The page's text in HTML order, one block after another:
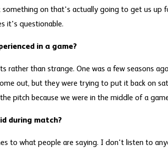
something on that's actually going to get us up
it's questionable.
in a game?
rather than strange. One was a few seasons
out, but they were trying to put it back on
pitch because we were in the middle of a
during match?
to what people are saying. I don't listen to